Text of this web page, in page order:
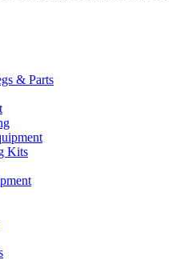
& Parts
Kits